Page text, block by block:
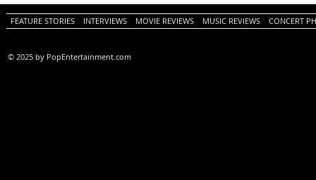
Review)
FEATURE STORIES INTERVIEWS MOVIE REVIEWS MUSIC REVIEWS CONCERT
© 2025 by PopEntertainment.com